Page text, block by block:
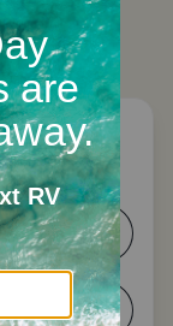
down
to
3-4
7+